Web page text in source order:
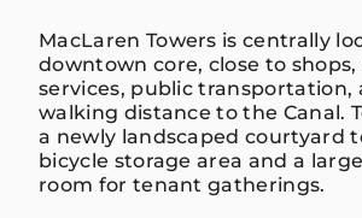
MacLaren Towers is centrally
downtown core, close to
services, public transportation,
walking distance to the Canal.
a newly landscaped courtyard
bicycle storage area and a
room for tenant gatherings.